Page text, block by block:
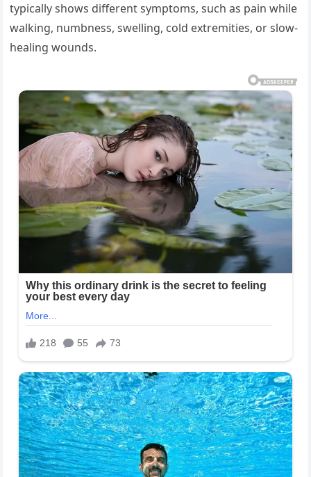
typically shows different symptoms, such as pain while
walking, numbness, swelling, cold extremities, or slow-
healing wounds.